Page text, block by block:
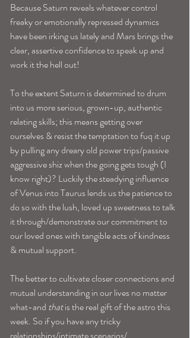
Because Saturn reveals whatever control
freaky or emotionally repressed dynamics
have been irking us lately and Mars brings the
clear, assertive confidence to speak up and
work it the hell out!
To the extent Saturn is determined to drum
into us more serious, grown-up, authentic
relating skills; this means getting over
ourselves & resist the temptation to fuq it up
by pulling any dreary old power trips/passive
aggressive shiz when the going gets tough (I
know right)? Luckily the steadying influence
of Venus into Taurus lends us the patience to
do so with the lush, loved up sweetness to talk
it through/demonstrate our commitment to
our loved ones with tangible acts of kindness
& mutual support.
The better to cultivate closer connections and
mutual understanding in our lives no matter
what-and that is the real gift of the astro this
week. So if you have any tricky